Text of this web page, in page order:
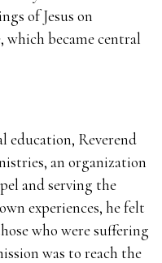
of Jesus on
which became central
education, Reverend
an organization
and serving the
experiences, he felt
who were suffering
was to reach the